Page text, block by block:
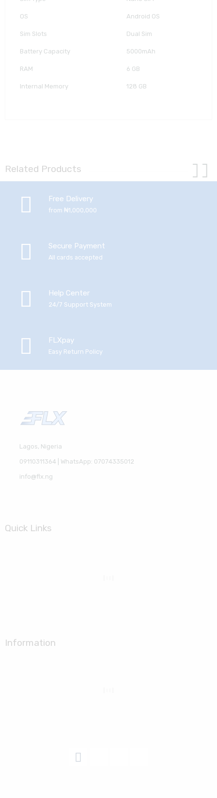
OS Android OS
Sim Slots Dual Sim
Battery Capacity 5000mAh
RAM 6 GB
Internal Memory 128 GB
Related Products
Free Delivery
from ₦1,000,000
Secure Payment
All cards accepted
Help Center
24/7 Support System
FLXpay
Easy Return Policy
Lagos, Nigeria
09110311364 | WhatsApp: 07074335012
info@flx.ng
Quick Links
Information